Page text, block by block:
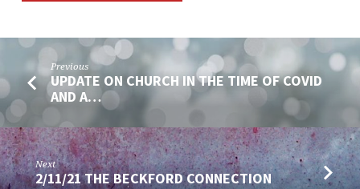
Previous
UPDATE ON CHURCH IN THE TIME OF COVID
AND A…
Next
2/11/21 THE BECKFORD CONNECTION